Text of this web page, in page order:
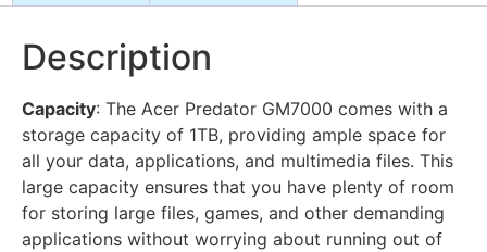
Description
Capacity: The Acer Predator GM7000 comes with a
storage capacity of 1TB, providing ample space for
all your data, applications, and multimedia files. This
large capacity ensures that you have plenty of room
for storing large files, games, and other demanding
applications without worrying about running out of